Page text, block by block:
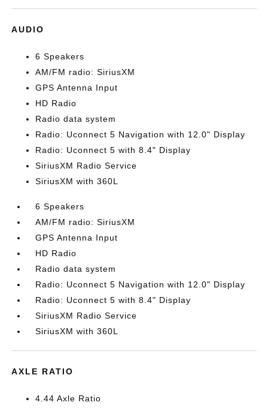
AUDIO
6 Speakers
AM/FM radio: SiriusXM
GPS Antenna Input
HD Radio
Radio data system
Radio: Uconnect 5 Navigation with 12.0" Display
Radio: Uconnect 5 with 8.4" Display
SiriusXM Radio Service
SiriusXM with 360L
6 Speakers
AM/FM radio: SiriusXM
GPS Antenna Input
HD Radio
Radio data system
Radio: Uconnect 5 Navigation with 12.0" Display
Radio: Uconnect 5 with 8.4" Display
SiriusXM Radio Service
SiriusXM with 360L
AXLE RATIO
4.44 Axle Ratio